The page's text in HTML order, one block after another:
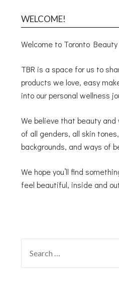
WELCOME!
Welcome to Toronto
TBR is a space for us to
products we love, easy
into our personal wellness
We believe that beauty
of all genders, all skin
backgrounds, and ways of
We hope you’ll find
feel beautiful, inside and